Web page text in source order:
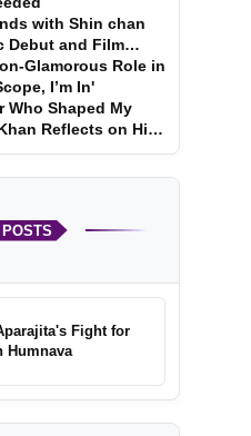
with Shin chan
Debut and Film
Glamorous Role in
I’m In'
Who Shaped My
Reflects on His
POSTS
Fight for
Humnava